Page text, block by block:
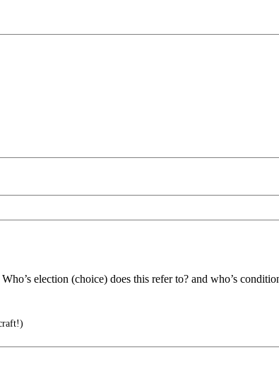
election (choice) does this refer to? and who’s